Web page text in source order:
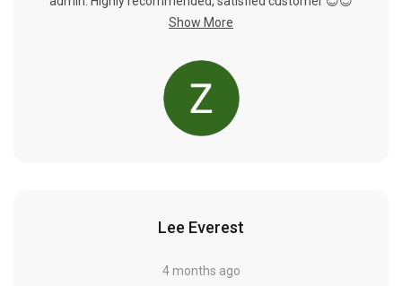
Show More
Lee Everest
4 months ago